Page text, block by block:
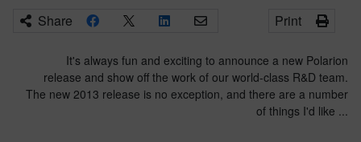
Share Print
It's always fun and exciting to announce a new Polarion
release and show off the work of our world-class R&D team.
The new 2013 release is no exception, and there are a number
of things I'd like ...